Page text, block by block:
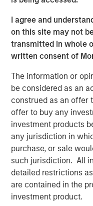
I agree and
on this site may not
transmitted in whole
written consent of
The information or
be considered as an
construed as an offer
offer to buy any
investment products
any jurisdiction in
purchase, or sale
such jurisdiction. All
detailed restrictions
are contained in the
investment product.
providing a complete
or via e-mail to
and its non-binding
also available on the
angebot.de/delisting.
Frankfurt am Main,
Kublai GmbH
Important note:
This announcement is
neither constitutes an